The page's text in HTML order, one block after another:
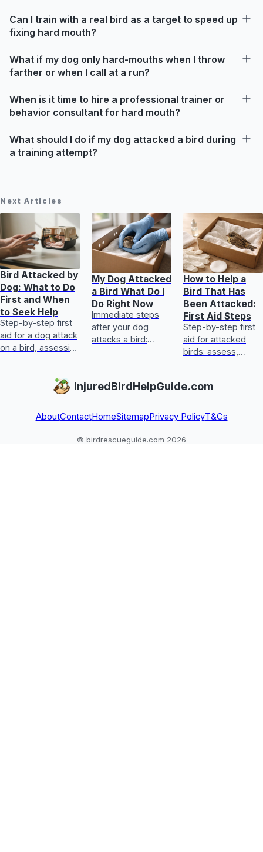
Can I train with a real bird as a target to speed up
fixing hard mouth?
What if my dog only hard-mouths when I throw
farther or when I call at a run?
When is it time to hire a professional trainer or
behavior consultant for hard mouth?
What should I do if my dog attacked a bird during
a training attempt?
Next Articles
Bird Attacked by
Dog: What to Do
First and When
to Seek Help
Step-by-step first
aid for a dog attack
on a bird, assessing
and prevention.
My Dog Attacked
a Bird What Do I
Do Right Now
Immediate steps
after your dog
attacks a bird:
get vet or rehab
How to Help a
Bird That Has
Been Attacked:
First Aid Steps
Step-by-step first
aid for attacked
birds: assess,
and get vet help
InjuredBirdHelpGuide.com
AboutContactHomeSitemapPrivacy PolicyT&Cs
© birdrescueguide.com 2026